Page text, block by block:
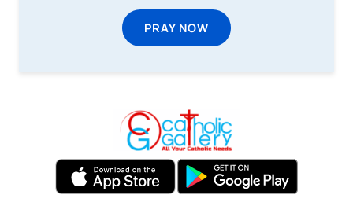
PRAY NOW